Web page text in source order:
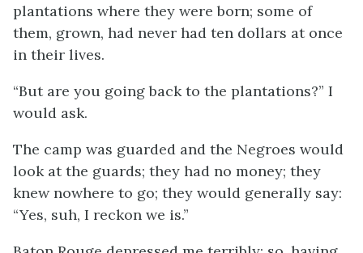
plantations where they were born; some of
them, grown, had never had ten dollars at once
in their lives.
“But are you going back to the plantations?” I
would ask.
The camp was guarded and the Negroes would
look at the guards; they had no money; they
knew nowhere to go; they would generally say:
“Yes, suh, I reckon we is.”